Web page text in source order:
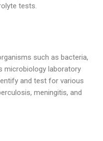
tests.
such as bacteria,
microbiology laboratory
and test for various
meningitis, and